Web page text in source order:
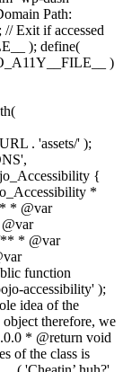
Path:
Exit if accessed
); define(
)
. 'assets/' );
{
*
* @var
** * @var
function
accessibility' );
idea of the
therefore, we
* @return void
of the class is